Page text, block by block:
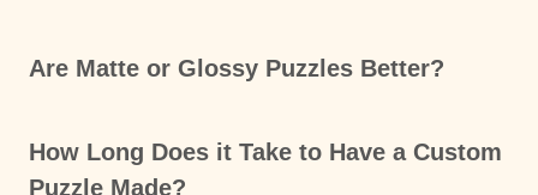
Are Matte or Glossy Puzzles Better?
How Long Does it Take to Have a Custom
Puzzle Made?